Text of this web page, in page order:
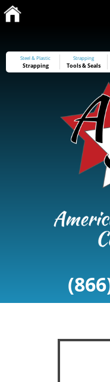
Steel & Plastic
Strapping
Strapping
Tools&Seals